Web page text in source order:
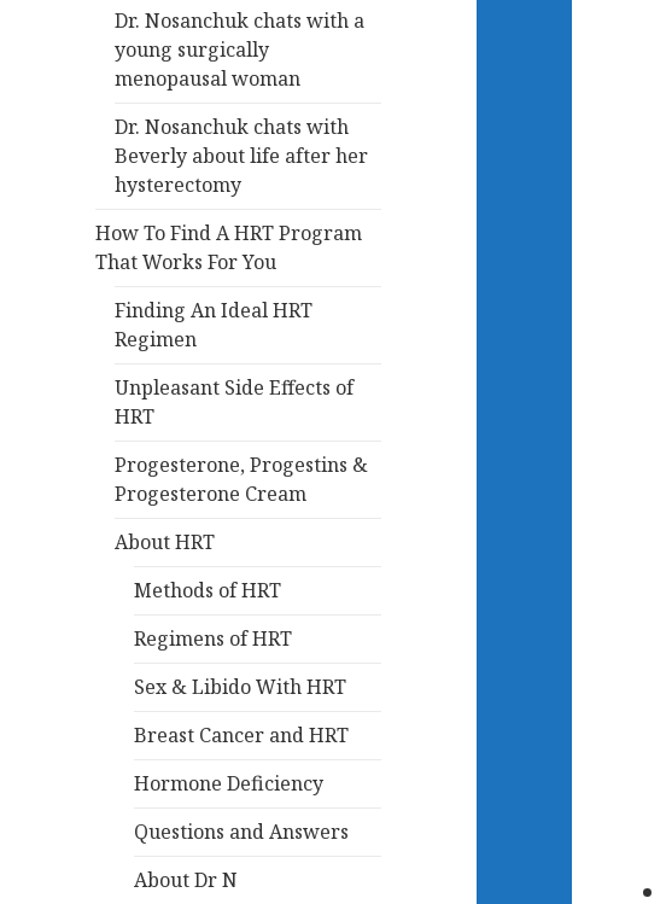
Dr. Nosanchuk chats with a
young surgically
menopausal woman
Dr. Nosanchuk chats with
Beverly about life after her
hysterectomy
How To Find A HRT Program
That Works For You
Finding An Ideal HRT
Regimen
Unpleasant Side Effects of
HRT
Progesterone, Progestins &
Progesterone Cream
About HRT
Methods of HRT
Regimens of HRT
Sex & Libido With HRT
Breast Cancer and HRT
Hormone Deficiency
Questions and Answers
About Dr N